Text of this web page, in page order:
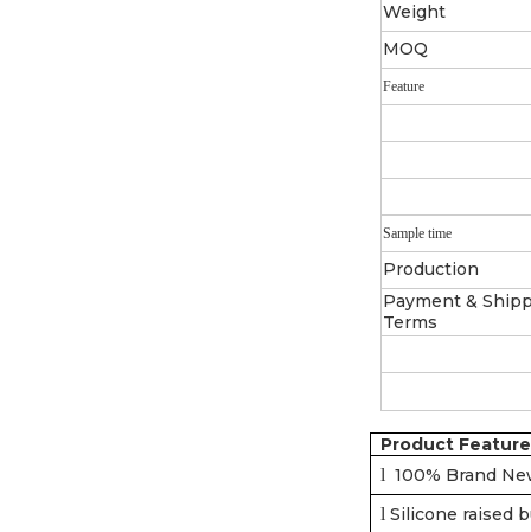
Weight
MOQ
Feature
Sample time
Production
Payment &
Terms
Product
l 100% Brand
l Silicone raised